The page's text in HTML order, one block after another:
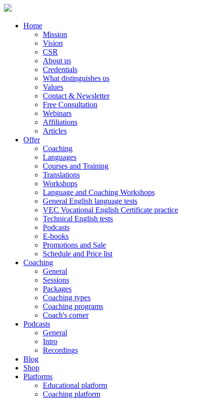
Home
Mission
Vision
CSR
About us
Credentials
What distinguishes us
Values
Contact & Newsletter
Free Consultation
Webinars
Affiliations
Articles
Offer
Coaching
Languages
Courses and Training
Translations
Workshops
Language and Coaching Workshops
General English language tests
VEC Vocational English Certificate practice
Technical English tests
Podcasts
E-books
Promotions and Sale
Schedule and Price list
Coaching
General
Sessions
Packages
Coaching types
Coaching programs
Coach's corner
Podcasts
General
Intro
Recordings
Blog
Shop
Platforms
Educational platform
Coaching platform